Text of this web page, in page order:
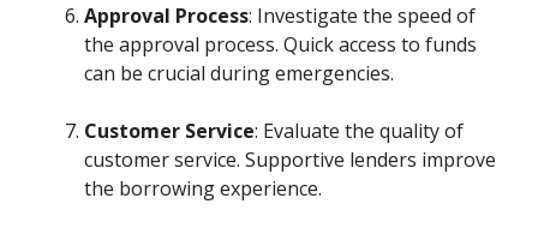
Approval Process: Investigate the speed of
the approval process. Quick access to funds
can be crucial during emergencies.
Customer Service: Evaluate the quality of
customer service. Supportive lenders improve
the borrowing experience.